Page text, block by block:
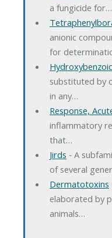
a fungicide for…
anionic
for
substituted by
in any…
Response,
inflammatory
that…
Jirds ‐ A
of several
Dermatotoxins
elaborated by
animals…